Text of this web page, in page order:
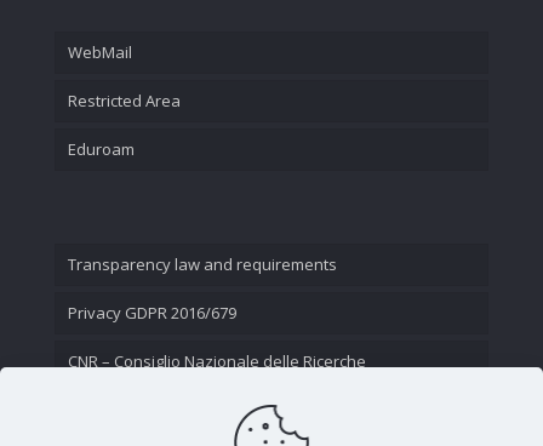
WebMail
Restricted Area
Eduroam
Transparency law and requirements
Privacy GDPR 2016/679
CNR – Consiglio Nazionale delle Ricerche